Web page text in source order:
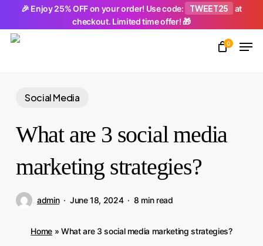
🎉 Enjoy 25% OFF on your order! Use code: TWEET25
at
checkout. Limited time offer! 🎁
main
0
Social Media
What are 3 social media
marketing strategies?
admin June 18, 2024 8 min read
Home» What are 3 social media marketing strategies?
Close